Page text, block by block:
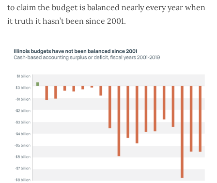
to claim the budget is balanced nearly every year when
it truth it hasn’t been since 2001.